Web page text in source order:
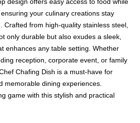
your culinary creations stay
Crafted from high-quality stainless steel,
only durable but also exudes a sleek,
enhances any table setting. Whether
reception, corporate event, or family
Chafing Dish is a must-have for
memorable dining experiences.
game with this stylish and practical